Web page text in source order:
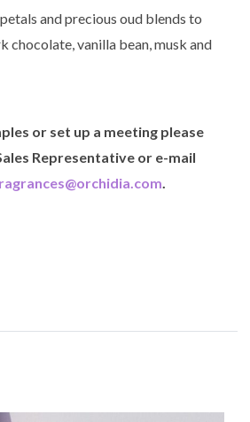
and precious oud blends to
chocolate, vanilla bean, musk and
or set up a meeting please
Representative or e-mail
.